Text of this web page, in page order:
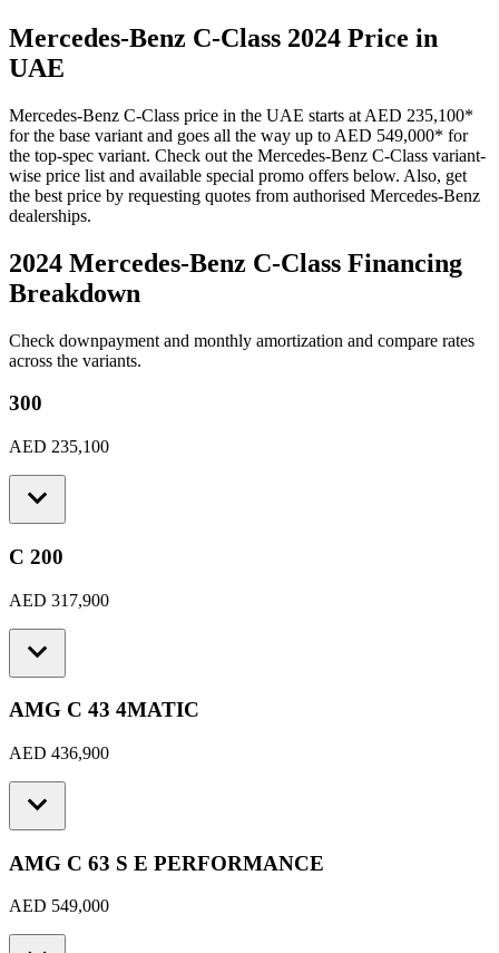
Mercedes-Benz C-Class 2024 Price in
UAE
Mercedes-Benz C-Class price in the UAE starts at AED 235,100*
for the base variant and goes all the way up to AED 549,000* for
the top-spec variant. Check out the Mercedes-Benz C-Class variant-
wise price list and available special promo offers below. Also, get
the best price by requesting quotes from authorised Mercedes-Benz
dealerships.
2024 Mercedes-Benz C-Class Financing
Breakdown
Check downpayment and monthly amortization and compare rates
across the variants.
300
AED 235,100
C 200
AED 317,900
AMG C 43 4MATIC
AED 436,900
AMG C 63 S E PERFORMANCE
AED 549,000